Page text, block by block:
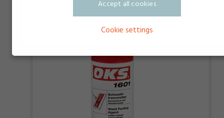
Accept all cookies
Cookie settings